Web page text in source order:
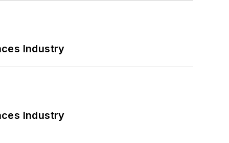
Industry
Industry